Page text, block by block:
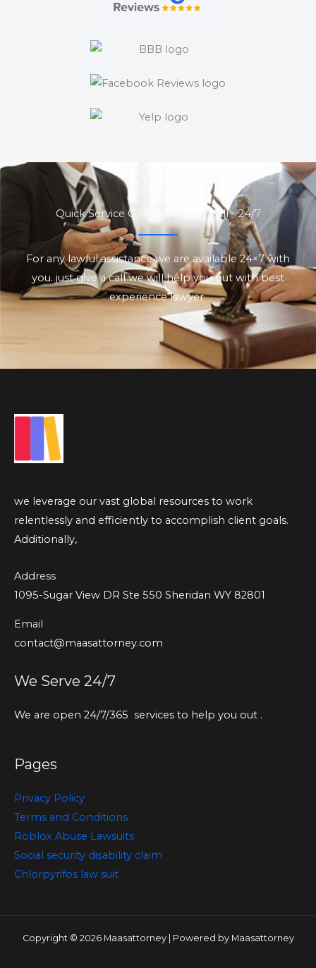
Quick Service On Emergency Call - 24/7
For any lawful assistance we are available 24×7 with
you. just give a call we will help you out with best
experience lawyer
we leverage our vast global resources to work
relentlessly and efficiently to accomplish client goals.
Additionally,
Address
1095-Sugar View DR Ste 550 Sheridan WY 82801
Email
contact@maasattorney.com
We Serve 24/7
We are open 24/7/365 services to help you out .
Pages
Privacy Policy
Terms and Conditions
Roblox Abuse Lawsuits
Social security disability claim
Chlorpyrifos law suit
Copyright © 2026 Maasattorney | Powered by Maasattorney